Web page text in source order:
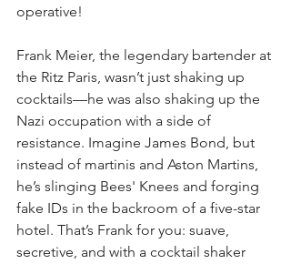
operative!
Frank Meier, the legendary bartender at
the Ritz Paris, wasn’t just shaking up
cocktails—he was also shaking up the
Nazi occupation with a side of
resistance. Imagine James Bond, but
instead of martinis and Aston Martins,
he’s slinging Bees' Knees and forging
fake IDs in the backroom of a five-star
hotel. That’s Frank for you: suave,
secretive, and with a cocktail shaker